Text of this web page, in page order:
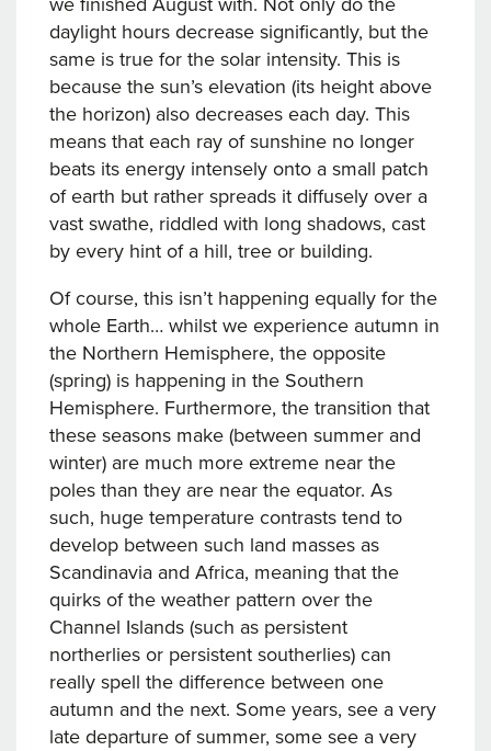
we finished August with. Not only do the
daylight hours decrease significantly, but the
same is true for the solar intensity. This is
because the sun’s elevation (its height above
the horizon) also decreases each day. This
means that each ray of sunshine no longer
beats its energy intensely onto a small patch
of earth but rather spreads it diffusely over a
vast swathe, riddled with long shadows, cast
by every hint of a hill, tree or building.
Of course, this isn’t happening equally for the
whole Earth… whilst we experience autumn in
the Northern Hemisphere, the opposite
(spring) is happening in the Southern
Hemisphere. Furthermore, the transition that
these seasons make (between summer and
winter) are much more extreme near the
poles than they are near the equator. As
such, huge temperature contrasts tend to
develop between such land masses as
Scandinavia and Africa, meaning that the
quirks of the weather pattern over the
Channel Islands (such as persistent
northerlies or persistent southerlies) can
really spell the difference between one
autumn and the next. Some years, see a very
late departure of summer, some see a very